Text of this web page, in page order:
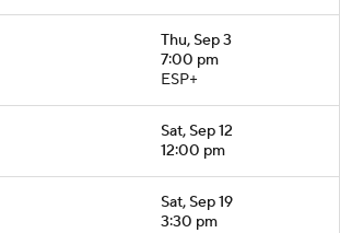
Thu, Sep 3
7:00 pm
ESP+
Sat, Sep 12
12:00 pm
Sat, Sep 19
3:30 pm